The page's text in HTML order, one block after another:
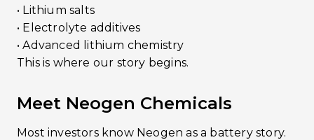
• Lithium salts
• Electrolyte additives
• Advanced lithium chemistry
This is where our story begins.
Meet Neogen Chemicals
Most investors know Neogen as a battery story.